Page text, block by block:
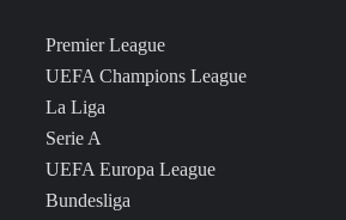
Premier League
UEFA Champions League
La Liga
Serie A
UEFA Europa League
Bundesliga